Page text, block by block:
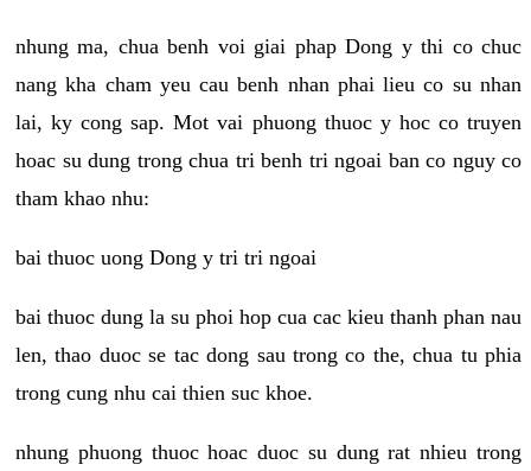
nhung ma, chua benh voi giai phap Dong y thi co chuc
nang kha cham yeu cau benh nhan phai lieu co su nhan
lai, ky cong sap. Mot vai phuong thuoc y hoc co truyen
hoac su dung trong chua tri benh tri ngoai ban co nguy co
tham khao nhu:
bai thuoc uong Dong y tri tri ngoai
bai thuoc dung la su phoi hop cua cac kieu thanh phan nau
len, thao duoc se tac dong sau trong co the, chua tu phia
trong cung nhu cai thien suc khoe.
nhung phuong thuoc hoac duoc su dung rat nhieu trong